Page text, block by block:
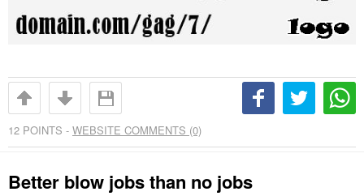
12 POINTS - WEBSITE COMMENTS (0)
Better blow jobs than no jobs